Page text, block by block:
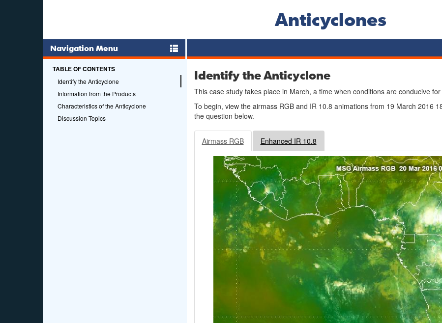
Anticyclones
Navigation Menu
TABLE OF CONTENTS
Identify the Anticyclone
Information from the Products
Characteristics of the Anticyclone
Discussion Topics
Identify the Anticyclone
This case study takes place in March, a time when conditions are conducive
To begin, view the airmass RGB and IR 10.8 animations from 19 March 2016
the question below.
Airmass RGB Enhanced IR 10.8